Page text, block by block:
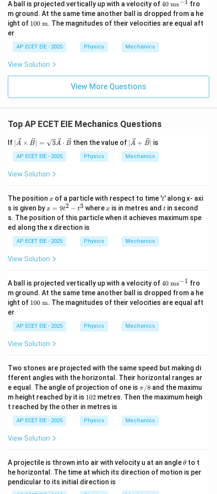
{B}
A ball is projected vertically up with a velocity of40
\t
ex
t{
40 ms−1 fro
m ground. At the same time another ball is dropped from a he
ight of 10
xt{
m}
100 m. The magnitudes of their velocities are equal aft
er
AP ECET EIE - 2025 Physics Mechanics
View Solution
View More Questions
Top AP ECET EIE Mechanics Questions
If |\ve
c
{A}
\ti
mes
{B}
| =
\sqr
t
{3}
c
{A}
\cd
c
{B}
∣A × B∣ = 3A ⋅ B then the value of |\ve
c
{A}
+
|
∣A + B∣ is
AP ECET EIE - 2025 Physics Mechanics
View Solution
The position x
x of a particle with respect to time 't
t' along x- axi
s is given byx
=
9
t
^
2
t
x = 9t2 − t3 wherex
xis in metres and t
tin second
s. The position of this particle when it achieves maximum spe
ed along the x direction is
AP ECET EIE - 2025 Physics Mechanics
View Solution
A ball is projected vertically up with a velocity of40
\t
ex
t{
40 ms−1 fro
m ground. At the same time another ball is dropped from a he
ight of 10
xt{
m}
100 m. The magnitudes of their velocities are equal aft
er
AP ECET EIE - 2025 Physics Mechanics
View Solution
Two stones are projected with the same speed but making di
fferent angles with the horizontal. Their horizontal ranges ar
e equal. The angle of projection of one is \p
i/
8
π /8and the maximu
m height reached by it is 1
0
2
102 metres. Then the maximum heigh
t reached by the other in metres is
AP ECET EIE - 2025 Physics Mechanics
View Solution
A projectile is thrown into air with velocity u at an angle\t
h
et
θ to t
he horizontal. The time at which its direction of motion is per
pendicular to its initial direction is